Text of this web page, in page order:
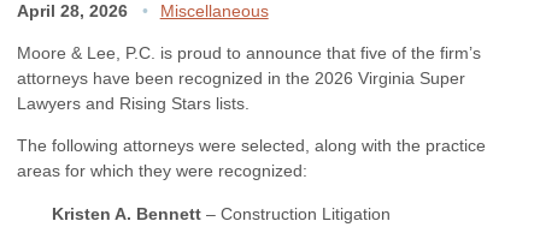
April 28, 2026 Miscellaneous
Moore & Lee, P.C. is proud to announce that five of the firm’s
attorneys have been recognized in the 2026 Virginia Super
Lawyers and Rising Stars lists.
The following attorneys were selected, along with the practice
areas for which they were recognized:
Kristen A. Bennett – Construction Litigation